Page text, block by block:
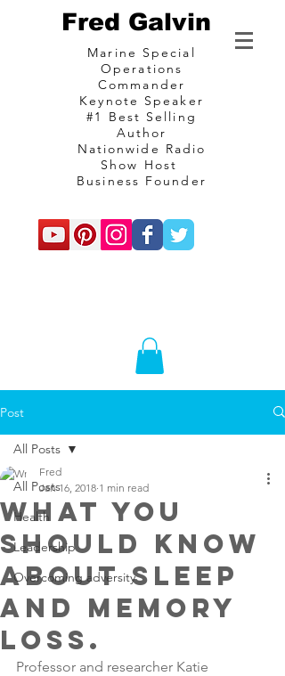
Fred Galvin
Marine Special
Operations
Commander
Keynote Speaker
#1 Best Selling
Author
Nationwide Radio
Show Host
Business Founder
Post
All Posts
Health
Leadership
Overcoming adversity
All Posts
What you
should know
about sleep
and memory
loss.
Fred
Jan 16, 2018 1 min read
Professor and researcher Katie